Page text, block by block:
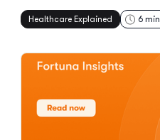
Healthcare Explained 6